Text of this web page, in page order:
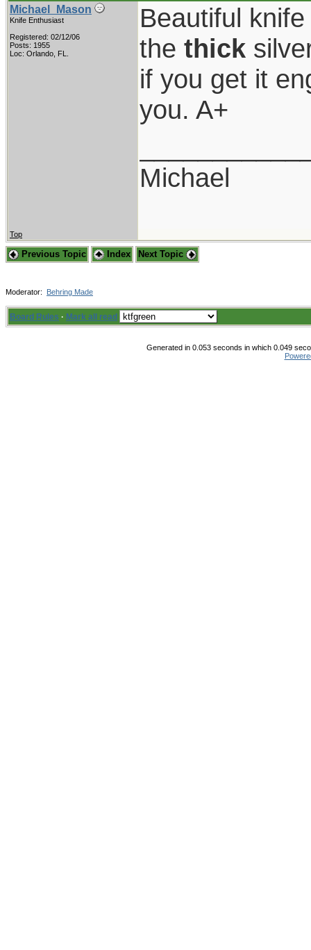
Michael_Mason
Knife Enthusiast
Registered: 02/12/06
Posts: 1955
Loc: Orlando, FL.
Beautiful
the thick
if you get it
you. A+
Michael
Top
Previous Topic Index Next Topic
Moderator: Behring Made
Board Rules · Mark all read
Generated in 0.053 seconds in which 0.049